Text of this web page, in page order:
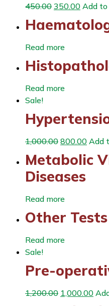
450.00 350.00 Add to
Read more
Read more
Sale!
1,000.00 800.00 Add
Metabolic
Diseases
Read more
Other Tests
Read more
Sale!
Pre-
1,200.00 1,000.00